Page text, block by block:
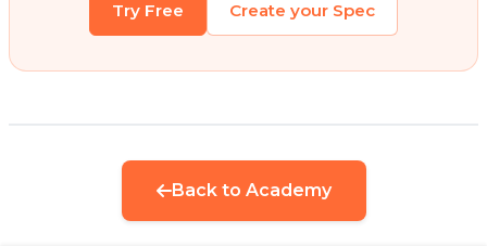
Try Free Create your Spec
Back to Academy